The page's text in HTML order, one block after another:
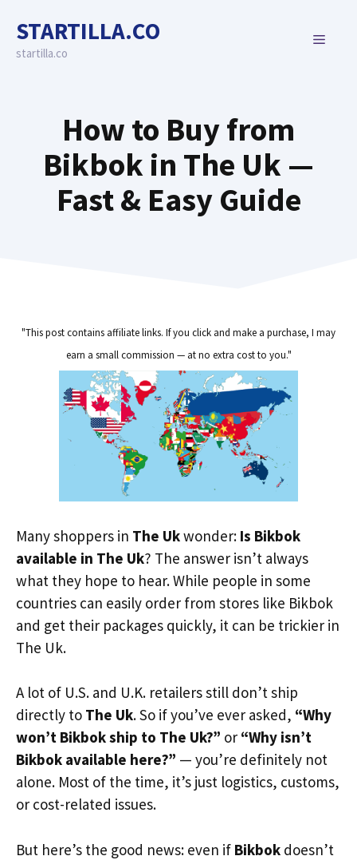
content
STARTILLA.CO
startilla.co
MENU
How to Buy from
Bikbok in The Uk —
Fast & Easy Guide
"This post contains affiliate links. If you click and make a purchase, I may
earn a small commission — at no extra cost to you."
Many shoppers in The Ukwonder: Is Bikbok
available in The Uk? The answer isn’t always
what they hope to hear. While people in some
countries can easily order from stores like Bikbok
and get their packages quickly, it can be trickier in
The Uk.
A lot of U.S. and U.K. retailers still don’t ship
directly to The Uk. So if you’ve ever asked, “Why
won’t Bikbok ship to The Uk?” or “Why isn’t
Bikbok available here?” — you’re definitely not
alone. Most of the time, it’s just logistics, customs,
or cost-related issues.
But here’s the good news: even if Bikbok doesn’t